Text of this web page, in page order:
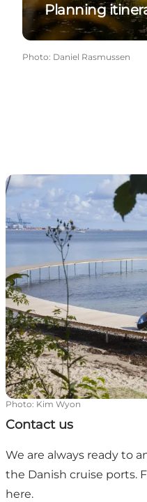
Planning
Photo: Daniel Rasmussen
Contact us
Photo: Kim Wyon
Contact us
We are always ready to
the Danish cruise ports.
here.